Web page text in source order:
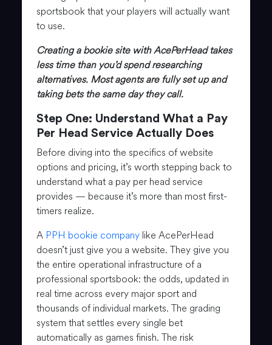
sportsbook that your players will actually want
to use.
Creating a bookie site with AcePerHead takes
less time than you’d spend researching
alternatives. Most agents are fully set up and
taking bets the same day they call.
Step One: Understand What a Pay
Per Head Service Actually Does
Before diving into the specifics of website
options and pricing, it’s worth stepping back to
understand what a pay per head service
provides — because it’s more than most first-
timers realize.
A PPH bookie company like AcePerHead
doesn’t just give you a website. They give you
the entire operational infrastructure of a
professional sportsbook: the odds, updated in
real time across every major sport and
thousands of individual markets. The grading
system that settles every single bet
automatically as games finish. The risk